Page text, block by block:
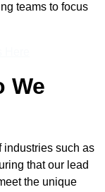
teams to focus
We
industries such as
that our lead
the unique